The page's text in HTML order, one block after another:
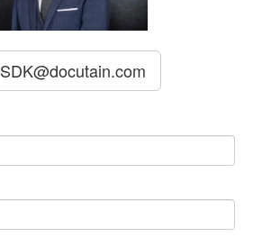
SDK@docutain.com